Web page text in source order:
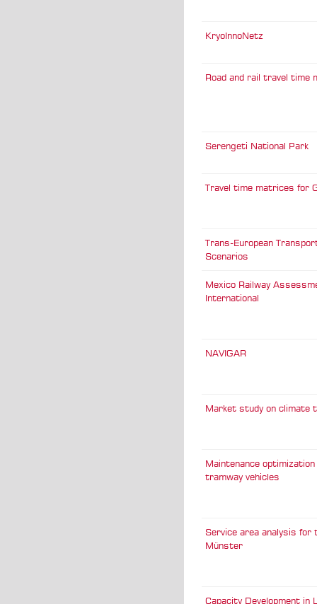
KryoInnoNetz
Road and rail travel time
Serengeti National Park
Travel time matrices for
Trans-European
Scenarios
Mexico Railway
International
NAVIGAR
Market study on climate
Maintenance
tramway vehicles
Service area analysis for
Münster
Capacity Development in